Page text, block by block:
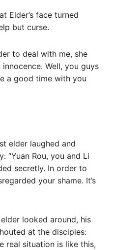
Elder’s face turned
but curse.
to deal with me, she
Well, you guys
a good time with you
elder laughed and
“Yuan Rou, you and Li
secretly. In order to
your shame. It’s
looked around, his
at the disciples:
real situation is like this,